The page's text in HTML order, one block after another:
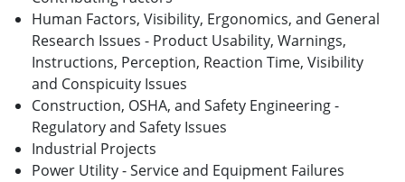
Human Factors, Visibility, Ergonomics, and General
Research Issues - Product Usability, Warnings,
Instructions, Perception, Reaction Time, Visibility
and Conspicuity Issues
Construction, OSHA, and Safety Engineering -
Regulatory and Safety Issues
Industrial Projects
Power Utility - Service and Equipment Failures